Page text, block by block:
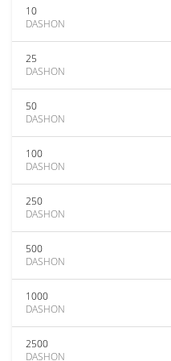
10
DASHON
25
DASHON
50
DASHON
100
DASHON
250
DASHON
500
DASHON
1000
DASHON
2500
DASHON